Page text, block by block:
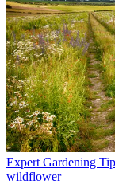
Expert Gardening
wildflower